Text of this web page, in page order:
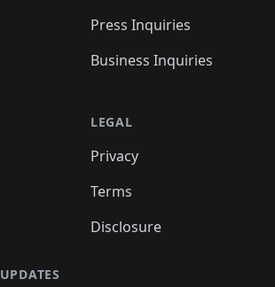
Press Inquiries
Business Inquiries
LEGAL
Privacy
Terms
Disclosure